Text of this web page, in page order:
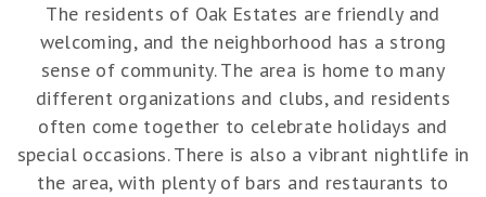
The residents of Oak Estates are friendly and
welcoming, and the neighborhood has a strong
sense of community. The area is home to many
different organizations and clubs, and residents
often come together to celebrate holidays and
special occasions. There is also a vibrant nightlife in
the area, with plenty of bars and restaurants to